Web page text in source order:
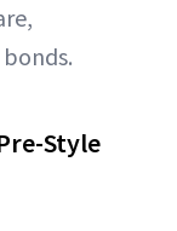
Style